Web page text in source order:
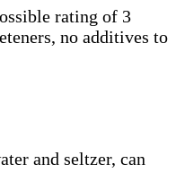
rating of 3
no additives to
and seltzer, can